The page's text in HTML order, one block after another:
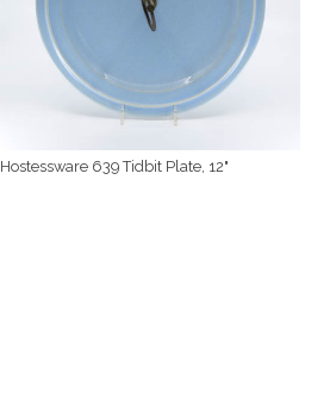
Hostessware 639 Tidbit Plate, 12"